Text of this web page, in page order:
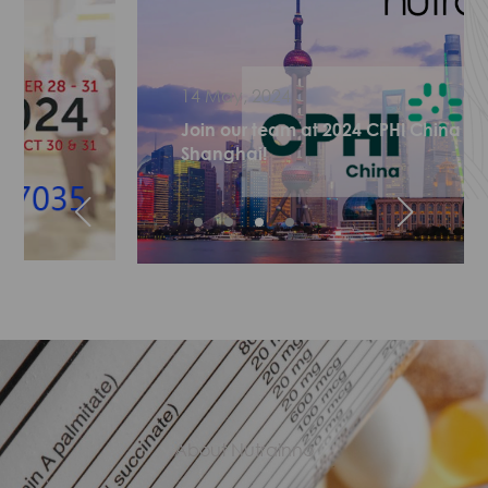
14 May, 2024
Join our team at 2024 CPHI China in
Shanghai!
About Nutrainno